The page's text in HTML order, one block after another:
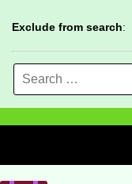
Exclude from search:
Search